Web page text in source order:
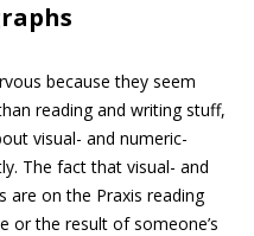
because they seem
reading and writing stuff,
visual- and numeric-
The fact that visual- and
are on the Praxis reading
or the result of someone’s